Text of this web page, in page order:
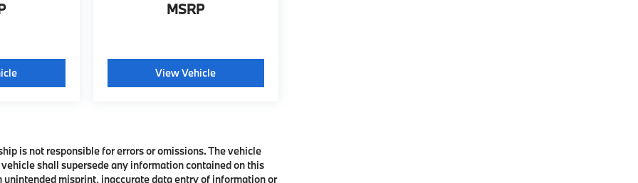
MSRP
View Vehicle
is not responsible for errors or omissions. The vehicle
shall supersede any information contained on this
misprint, inaccurate data entry of information or